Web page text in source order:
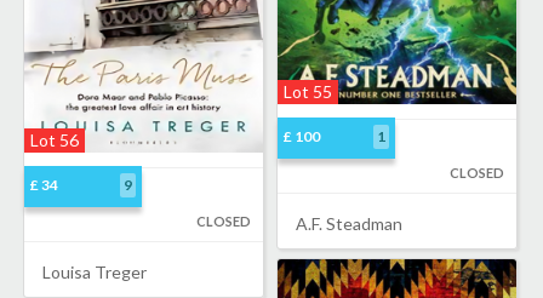
Lot 55
£ 100 1
CLOSED
A.F. Steadman
Lot 56
£ 34 9
CLOSED
Louisa Treger